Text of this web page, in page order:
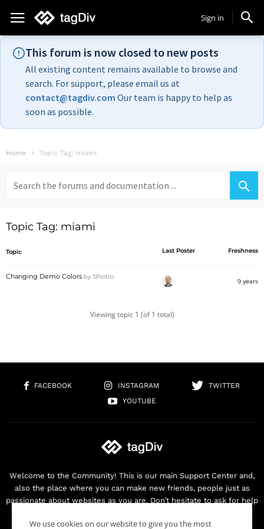
Sign in
This forum is now closed to new posts
All existing content remains available to browse and
search. For support, please email us at
contact@tagdiv.com Our team is happy to help as
soon as possible.
Home Topic Tag: miami
for:
Topic Tag: miami
Topic Last Poster Freshness
Changing Demo Colors by SPiotro
9 years
Viewing topic 1 (of 1 total)
FACEBOOK INSTAGRAM
TWITTER
YOUTUBE
Welcome to the Community! This is our main Support Center and,
also the place where you can make new friends, people just as
passionate about websites as you are. Don’t hesitate to ask for help
We use cookies on our website to give you the most